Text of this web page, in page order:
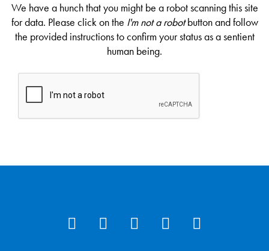
We have a hunch that you might be a robot scanning this site
for data. Please click on the I'm not a robotbutton and follow
the provided instructions to confirm your status as a sentient
human being.